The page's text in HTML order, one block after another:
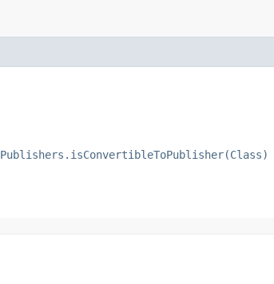
Publishers.isConvertibleToPublisher(Class)